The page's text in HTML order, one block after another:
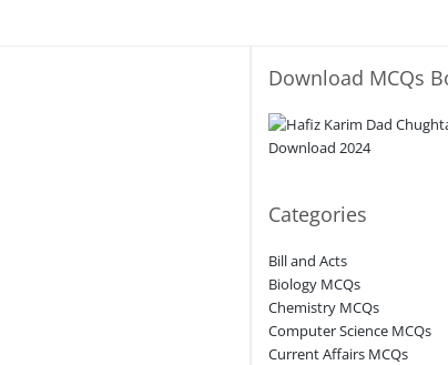
Download MCQs
Categories
Bill and Acts
Biology MCQs
Chemistry MCQs
Computer Science MCQs
Current Affairs MCQs